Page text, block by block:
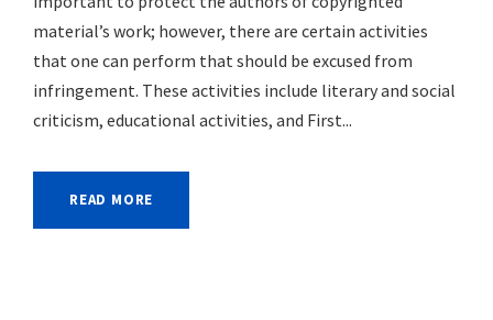
material’s work; however, there are certain activities
that one can perform that should be excused from
infringement. These activities include literary and social
criticism, educational activities, and First...
READ MORE